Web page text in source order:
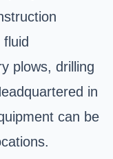
plows, drilling
in
can be